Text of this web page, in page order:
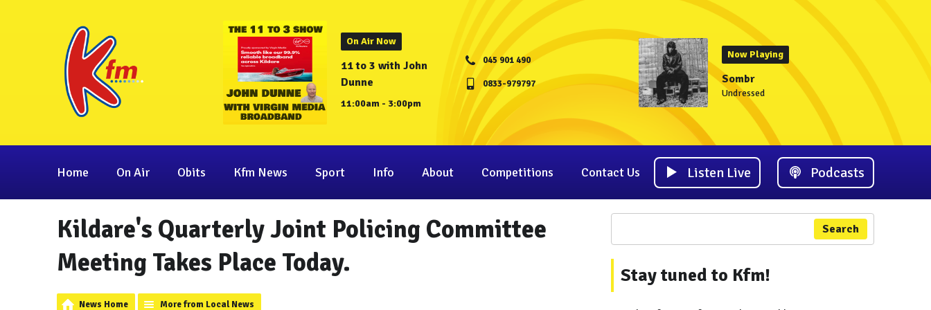
On Air Now
11 to 3 with John
Dunne
11:00am - 3:00pm
045 901 490
0833-979797
Now Playing
Sombr
Undressed
Home On Air Obits Kfm News Sport Info About Competitions Contact Us Listen Live Podcasts
Kildare's Quarterly Joint Policing Committee
Meeting Takes Place Today.
News Home More from Local News
Search
Stay tuned to Kfm!